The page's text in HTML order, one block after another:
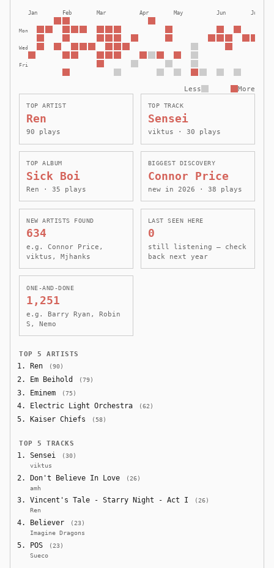
Mon
Wed
Fri
Jan Feb Mar Apr May Jun Jul
Less More
TOP ARTIST
Ren
90 plays
TOP TRACK
Sensei
viktus · 30 plays
TOP ALBUM
Sick Boi
Ren · 35 plays
BIGGEST DISCOVERY
Connor Price
new in 2026 · 38 plays
NEW ARTISTS FOUND
634
e.g. Connor Price,
viktus, Mjhanks
LAST SEEN HERE
0
still listening — check
back next year
ONE-AND-DONE
1,251
e.g. Barry Ryan, Robin
S, Nemo
TOP 5 ARTISTS
Ren (90)
Em Beihold (79)
Eminem (75)
Electric Light Orchestra (62)
Kaiser Chiefs (58)
TOP 5 TRACKS
Sensei
(30)
viktus
Don't Believe In Love
(26)
amh
Vincent's Tale - Starry Night - Act I
(26)
Ren
Believer
(23)
Imagine Dragons
POS
(23)
Sueco